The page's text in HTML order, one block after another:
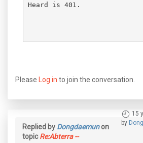
Heard is 401.
Please Log in to join the conversation.
15
by
Replied by Dongdaemunon
topicRe:Abterra --